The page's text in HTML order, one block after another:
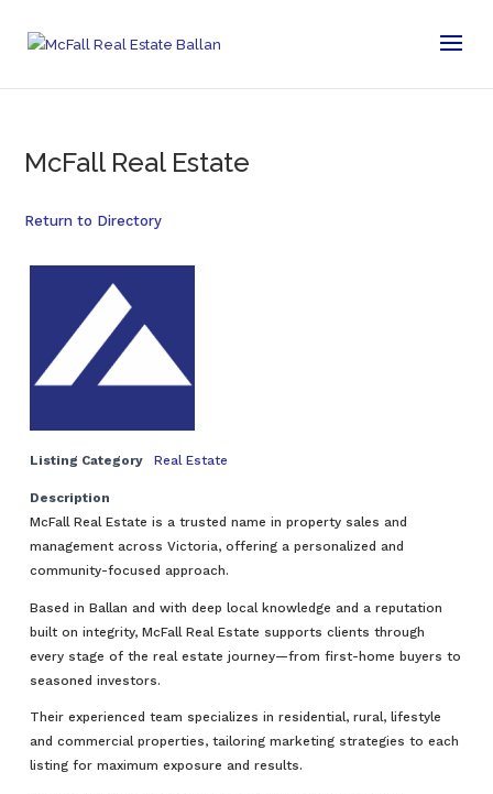
McFall Real Estate
Return to Directory
Listing Category Real Estate
Description
McFall Real Estate is a trusted name in property sales and
management across Victoria, offering a personalized and
community-focused approach.
Based in Ballan and with deep local knowledge and a reputation
built on integrity, McFall Real Estate supports clients through
every stage of the real estate journey—from first-home buyers to
seasoned investors.
Their experienced team specializes in residential, rural, lifestyle
and commercial properties, tailoring marketing strategies to each
listing for maximum exposure and results.